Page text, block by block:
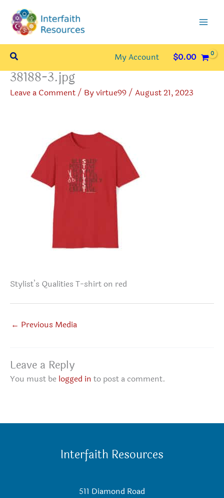
content
Search My Account $0.00
38188-3.jpg
Leave a Comment/ Byvirtue99/ August 21, 2023
Stylist’s Qualities T-shirt on red
← Previous Media
Leave a Reply
You must be logged in to post a comment.
Interfaith Resources
511 Diamond Road